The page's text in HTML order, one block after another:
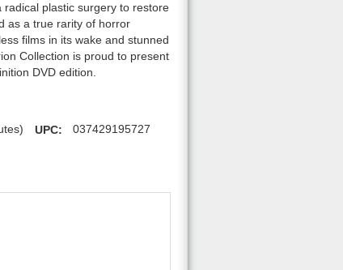
plastic surgery to restore
as a true rarity of horror
films in its wake and stunned
Collection is proud to present
DVD edition.
UPC: 037429195727